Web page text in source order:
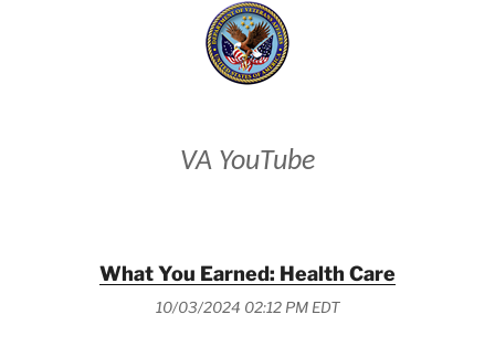
VA YouTube
What You Earned: Health Care
10/03/2024 02:12 PM EDT